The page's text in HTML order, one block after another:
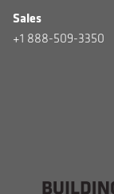
Sales
+1 888-509-3350